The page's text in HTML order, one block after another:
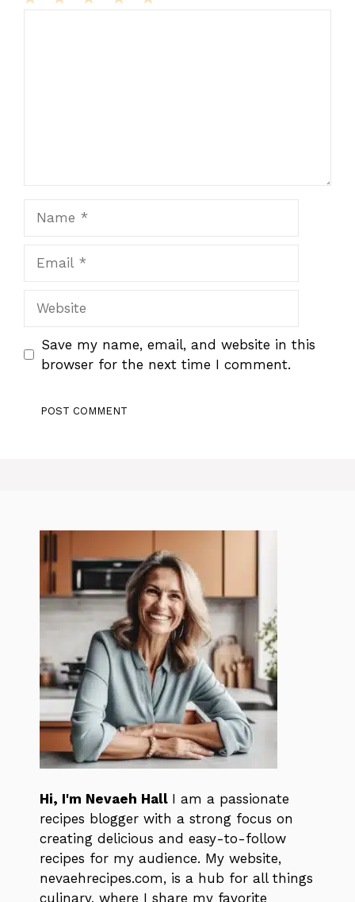
Save my name, email, and website in this
browser for the next time I comment.
Hi, I'm Nevaeh Hall I am a passionate
recipes blogger with a strong focus on
creating delicious and easy-to-follow
recipes for my audience. My website,
nevaehrecipes.com, is a hub for all things
culinary, where I share my favorite